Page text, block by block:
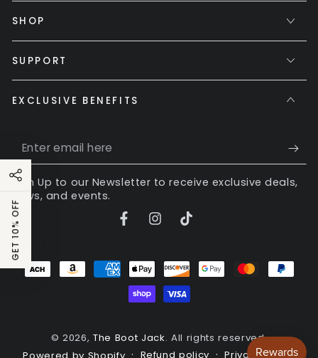
SHOP
SUPPORT
EXCLUSIVE BENEFITS
Enter
email
here
Sign Up to our Newsletter to receive exclusive deals,
news, and events.
FacebookInstagram
TikTok
© 2026,The Boot Jack. All rights reserved.
Refund policy Privacy policy
Payment
GET 10% OFF